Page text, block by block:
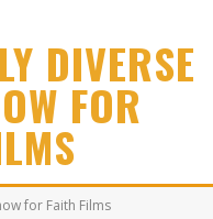
DIVERSE
FOR
for Faith Films